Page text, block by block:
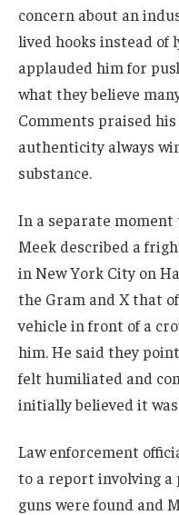
concern about an
lived hooks instead of
applauded him for
what they believe
Comments praised
authenticity always
substance.
In a separate
Meek described a
in New York City on
the Gram and X that
vehicle in front of a
him. He said they
felt humiliated and
initially believed it
Law enforcement
to a report involving a
guns were found and